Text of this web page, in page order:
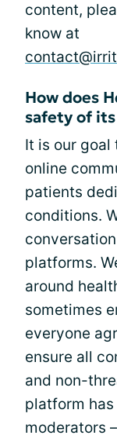
content,
know at
How does
safety of
It is our
online
patients
conditions.
platforms.
around
sometimes
everyone
ensure all
and non-
platform
moderators